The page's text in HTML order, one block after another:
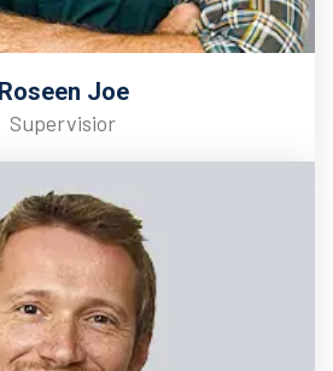
Roseen Joe
Supervisior